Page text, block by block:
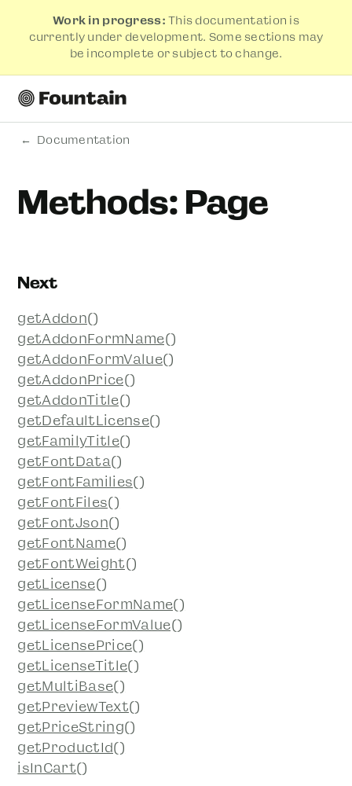
Work in progress: This documentation is
currently under development. Some sections may
be incomplete or subject to change.
Documentation
Methods: Page
Next
getAddon()
getAddonFormName()
getAddonFormValue()
getAddonPrice()
getAddonTitle()
getDefaultLicense()
getFamilyTitle()
getFontData()
getFontFamilies()
getFontFiles()
getFontJson()
getFontName()
getFontWeight()
getLicense()
getLicenseFormName()
getLicenseFormValue()
getLicensePrice()
getLicenseTitle()
getMultiBase()
getPreviewText()
getPriceString()
getProductId()
isInCart()